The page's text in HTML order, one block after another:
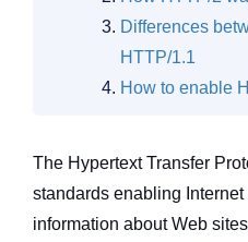
Differences
HTTP/1.1
How to enable
The Hypertext Transfer
standards enabling
information about Web